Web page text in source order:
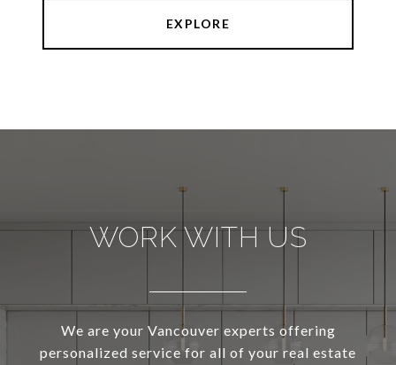
EXPLORE
WORK WITH US
We are your Vancouver experts offering
personalized service for all of your real estate